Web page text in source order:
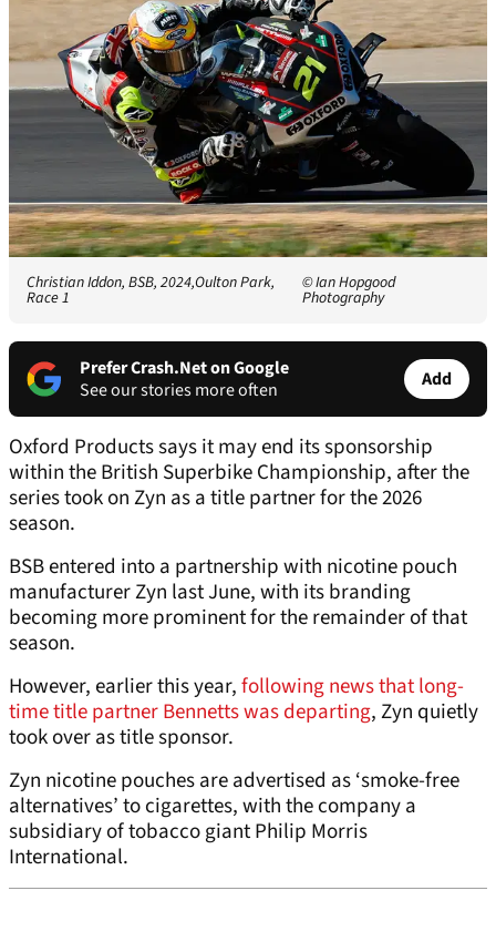
Christian Iddon, BSB, 2024,Oulton Park,
Race 1
© Ian Hopgood
Photography
Prefer Crash.Net on Google
See our stories more often
Add
Oxford Products says it may end its sponsorship
within the British Superbike Championship, after the
series took on Zyn as a title partner for the 2026
season.
BSB entered into a partnership with nicotine pouch
manufacturer Zyn last June, with its branding
becoming more prominent for the remainder of that
season.
However, earlier this year,following news that long-
time title partner Bennetts was departing, Zyn quietly
took over as title sponsor.
Zyn nicotine pouches are advertised as ‘smoke-free
alternatives’ to cigarettes, with the company a
subsidiary of tobacco giant Philip Morris
International.